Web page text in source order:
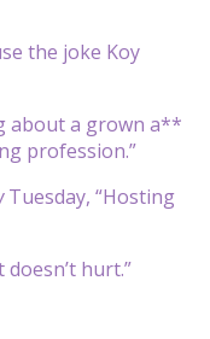
the joke Koy
about a grown a**
profession.”
Tuesday, “Hosting
hurt.”